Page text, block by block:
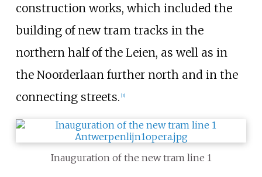
construction works, which included the
building of new tram tracks in the
northern half of the Leien, as well as in
the Noorderlaan further north and in the
connecting streets. [3]
Inauguration of the new tram line 1